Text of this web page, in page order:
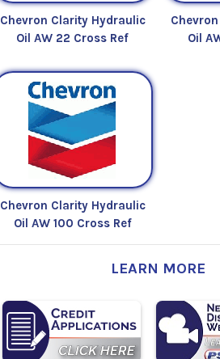
Chevron Clarity Hydraulic
Oil AW 22 Cross Ref
Oil
Chevron Clarity Hydraulic
Oil AW 100 Cross Ref
LEARN MORE